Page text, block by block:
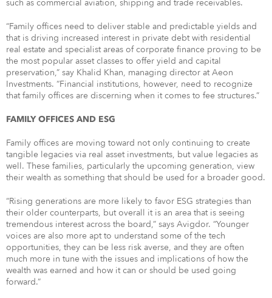
such as commercial aviation, shipping and trade receivables.
“Family offices need to deliver stable and predictable yields and
that is driving increased interest in private debt with residential
real estate and specialist areas of corporate finance proving to be
the most popular asset classes to offer yield and capital
preservation,” say Khalid Khan, managing director at Aeon
Investments. “Financial institutions, however, need to recognize
that family offices are discerning when it comes to fee structures.”
FAMILY OFFICES AND ESG
Family offices are moving toward not only continuing to create
tangible legacies via real asset investments, but value legacies as
well. These families, particularly the upcoming generation, view
their wealth as something that should be used for a broader good.
“Rising generations are more likely to favor ESG strategies than
their older counterparts, but overall it is an area that is seeing
tremendous interest across the board,” says Avigdor. “Younger
voices are also more apt to understand some of the tech
opportunities, they can be less risk averse, and they are often
much more in tune with the issues and implications of how the
wealth was earned and how it can or should be used going
forward.”